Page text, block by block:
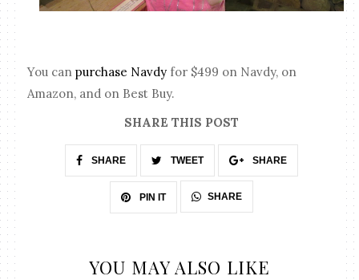
You canpurchase Navdy for $499 on Navdy, on
Amazon, and on Best Buy.
SHARE THIS POST
SHARE TWEET SHARE
PIN IT SHARE
YOU MAY ALSO LIKE